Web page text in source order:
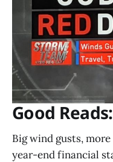
Good
Big wind gusts,
year-end financial